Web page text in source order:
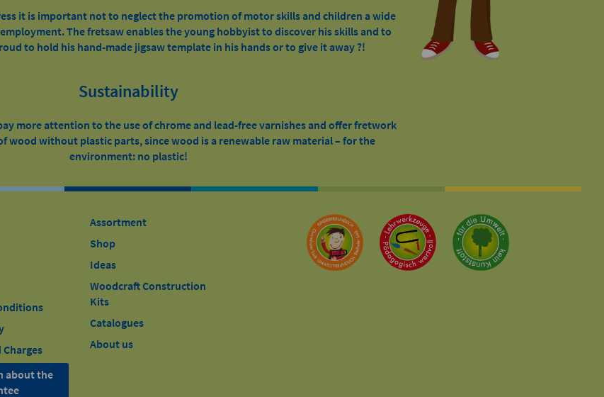
it is important not to neglect the promotion of motor skills and children a wide
The fretsaw enables the young hobbyist to discover his skills and to
to hold his hand-made jigsaw template in his hands or to give it away ?!
Sustainability
more attention to the use of chrome and lead-free varnishes and offer fretwork
wood without plastic parts, since wood is a renewable raw material – for the
environment: no plastic!
about the
Assortment
Shop
Ideas
Woodcraft Construction
Kits
Catalogues
About us